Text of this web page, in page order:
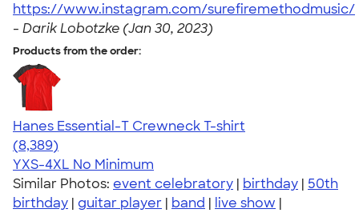
https://www.instagram.com/surefiremethodmusic/
- Darik Lobotzke (Jan 30, 2023)
Products from the order:
Hanes Essential-T Crewneck T-shirt
4.54
8389
(8,389)
YXS-4XL No Minimum
Similar Photos: event celebratory | birthday | 50th
birthday | guitar player | band | live show |